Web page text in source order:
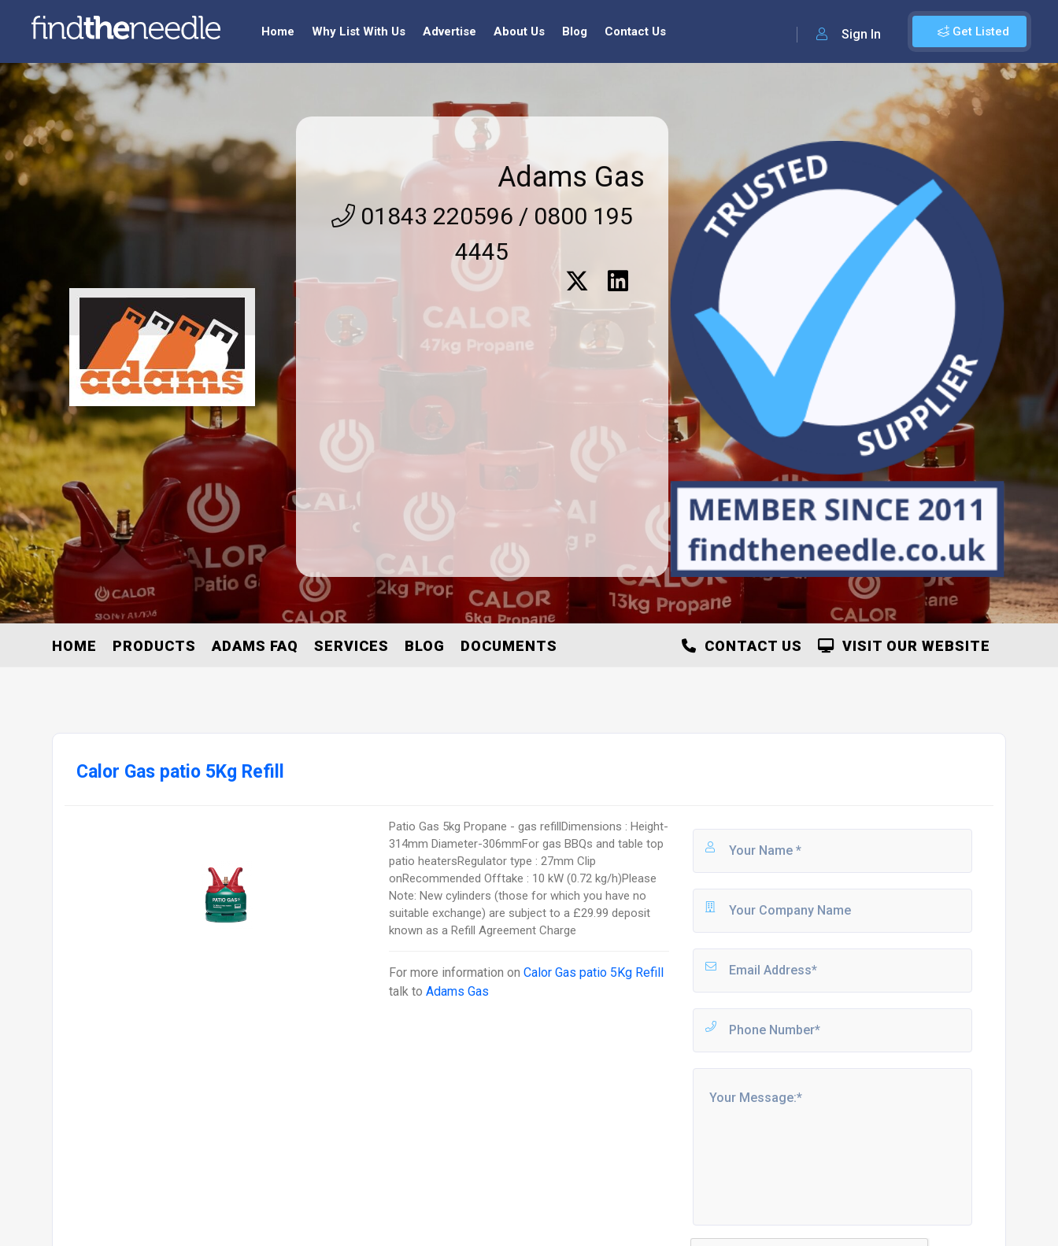
Get Listed
Sign In
Home Why List With Us Advertise About Us Blog Contact Us
Adams Gas
01843 220596 / 0800 195
4445
HOME PRODUCTS ADAMS FAQ SERVICES BLOG DOCUMENTS VISIT OUR WEBSITE
CONTACT US
Calor Gas patio 5Kg Refill
Patio Gas 5kg Propane - gas refillDimensions : Height-
314mm Diameter-306mmFor gas BBQs and table top
patio heatersRegulator type : 27mm Clip
onRecommended Offtake : 10 kW (0.72 kg/h)Please
Note: New cylinders (those for which you have no
suitable exchange) are subject to a £29.99 deposit
known as a Refill Agreement Charge
For more information onCalor Gas patio 5Kg Refill
talk toAdams Gas